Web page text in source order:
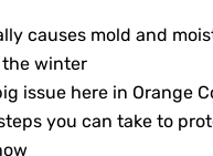
causes mold and
winter
issue here in Orange
you can take to